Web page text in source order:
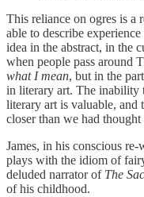
This reliance on ogres is
able to describe
idea in the abstract, in the
when people pass around
what I mean, but in the
in literary art. The inability
literary art is valuable, and
closer than we had thought
James, in his conscious
plays with the idiom of
deluded narrator of The
of his childhood.